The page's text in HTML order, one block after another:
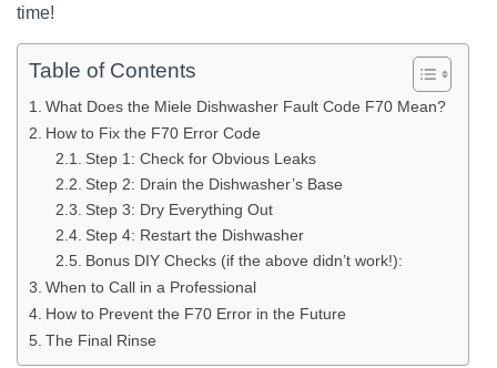
time!
Table of Contents
What Does the Miele Dishwasher Fault Code F70 Mean?
How to Fix the F70 Error Code
Step 1: Check for Obvious Leaks
Step 2: Drain the Dishwasher’s Base
Step 3: Dry Everything Out
Step 4: Restart the Dishwasher
Bonus DIY Checks (if the above didn’t work!):
When to Call in a Professional
How to Prevent the F70 Error in the Future
The Final Rinse